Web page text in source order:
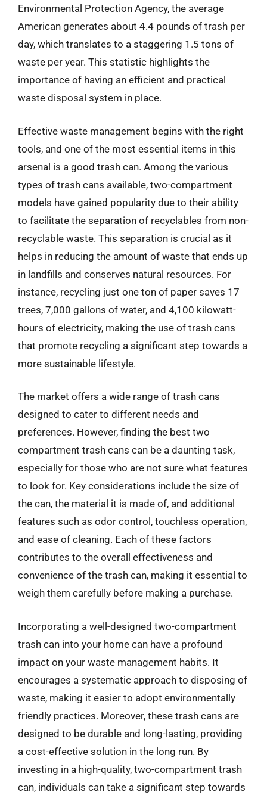
Environmental Protection Agency, the average
American generates about 4.4 pounds of trash per
day, which translates to a staggering 1.5 tons of
waste per year. This statistic highlights the
importance of having an efficient and practical
waste disposal system in place.
Effective waste management begins with the right
tools, and one of the most essential items in this
arsenal is a good trash can. Among the various
types of trash cans available, two-compartment
models have gained popularity due to their ability
to facilitate the separation of recyclables from non-
recyclable waste. This separation is crucial as it
helps in reducing the amount of waste that ends up
in landfills and conserves natural resources. For
instance, recycling just one ton of paper saves 17
trees, 7,000 gallons of water, and 4,100 kilowatt-
hours of electricity, making the use of trash cans
that promote recycling a significant step towards a
more sustainable lifestyle.
The market offers a wide range of trash cans
designed to cater to different needs and
preferences. However, finding the best two
compartment trash cans can be a daunting task,
especially for those who are not sure what features
to look for. Key considerations include the size of
the can, the material it is made of, and additional
features such as odor control, touchless operation,
and ease of cleaning. Each of these factors
contributes to the overall effectiveness and
convenience of the trash can, making it essential to
weigh them carefully before making a purchase.
Incorporating a well-designed two-compartment
trash can into your home can have a profound
impact on your waste management habits. It
encourages a systematic approach to disposing of
waste, making it easier to adopt environmentally
friendly practices. Moreover, these trash cans are
designed to be durable and long-lasting, providing
a cost-effective solution in the long run. By
investing in a high-quality, two-compartment trash
can, individuals can take a significant step towards